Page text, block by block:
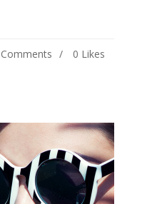
0 Likes